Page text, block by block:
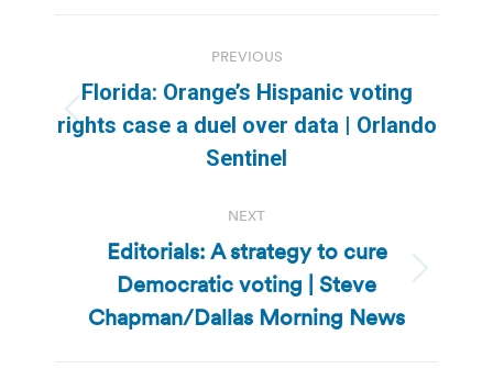
navigation
PREVIOUS
Previous
post:
Florida: Orange’s Hispanic voting
rights case a duel over data | Orlando
Sentinel
NEXT
Next
post:
Editorials: A strategy to cure
Democratic voting | Steve
Chapman/Dallas Morning News